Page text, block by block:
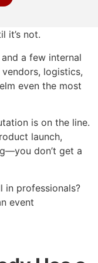
it’s not.
a few internal
logistics,
even the most
is on the line.
launch,
don’t get a
in professionals?
event